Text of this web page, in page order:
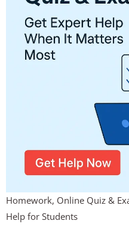
Homework, Online Quiz &
Help for Students